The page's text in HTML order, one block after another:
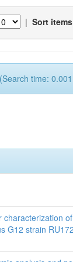
| Sort
time:
characterization
G12 strain